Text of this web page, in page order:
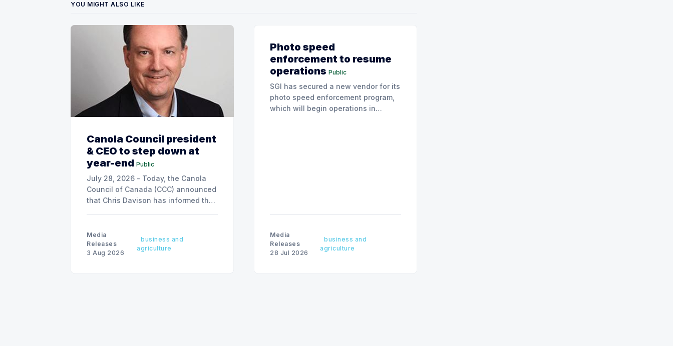
YOU MIGHT ALSO LIKE
Canola Council president
& CEO to step down at
year-end Public
July 28, 2026 - Today, the Canola
Council of Canada (CCC) announced
that Chris Davison has informed the
December 31, 2026.
Media
Releases
3 Aug 2026
business and
agriculture
Photo speed
enforcement to resume
operations Public
SGI has secured a new vendor for its
photo speed enforcement program,
which will begin operations in
Media
Releases
28 Jul 2026
business and
agriculture